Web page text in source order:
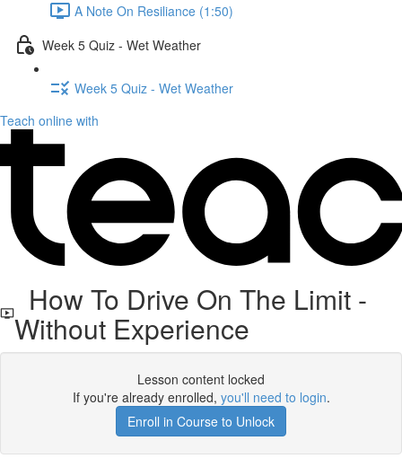
A Note On Resiliance (1:50)
Week 5 Quiz - Wet Weather
Week 5 Quiz - Wet Weather
Teach online with
How To Drive On The Limit -
Without Experience
Lesson content locked
If you're already enrolled, you'll need to login.
Enroll in Course to Unlock